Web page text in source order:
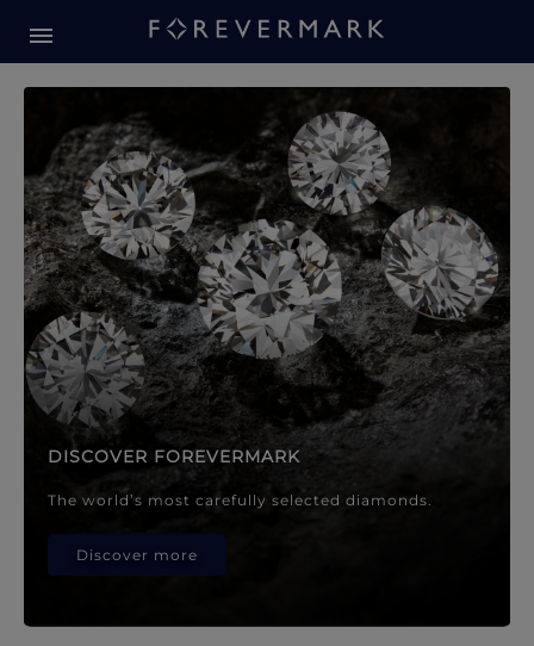
Forevermark Diamond
DISCOVER FOREVERMARK
The world’s most carefully selected diamonds.
Discover more